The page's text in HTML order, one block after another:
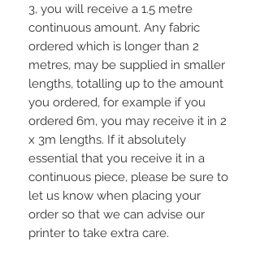
3, you will receive a 1.5 metre
continuous amount. Any fabric
ordered which is longer than 2
metres, may be supplied in smaller
lengths, totalling up to the amount
you ordered, for example if you
ordered 6m, you may receive it in 2
x 3m lengths. If it absolutely
essential that you receive it in a
continuous piece, please be sure to
let us know when placing your
order so that we can advise our
printer to take extra care.